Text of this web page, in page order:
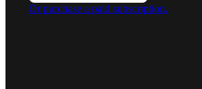
Or purchase a paid subscription.